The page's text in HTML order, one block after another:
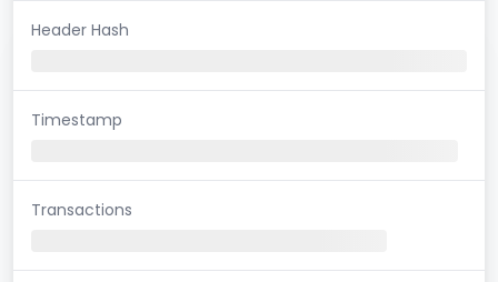
Header Hash
Timestamp
Transactions